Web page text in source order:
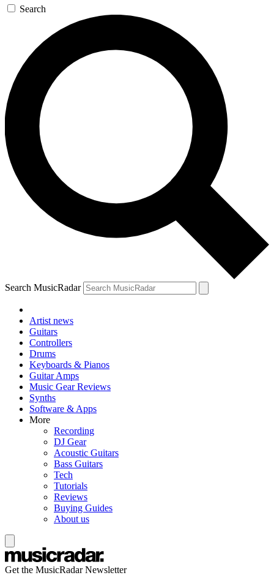
Search
Search MusicRadar
Artist news
Guitars
Controllers
Drums
Keyboards & Pianos
Guitar Amps
Music Gear Reviews
Synths
Software & Apps
More
Recording
DJ Gear
Acoustic Guitars
Bass Guitars
Tech
Tutorials
Reviews
Buying Guides
About us
Get the MusicRadar Newsletter